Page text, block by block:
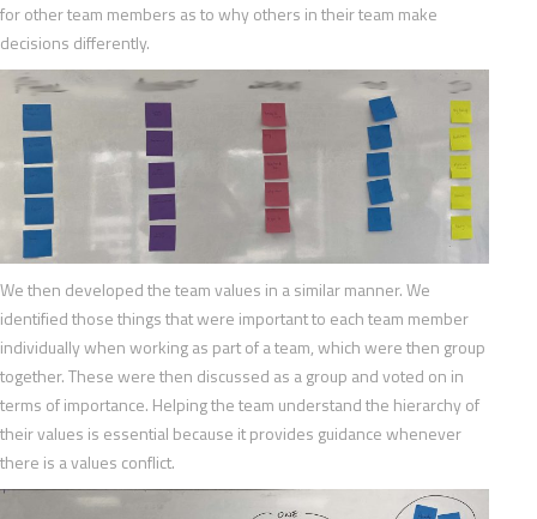
for other team members as to why others in their team make
decisions differently.
We then developed the team values in a similar manner. We
identified those things that were important to each team member
individually when working as part of a team, which were then group
together. These were then discussed as a group and voted on in
terms of importance. Helping the team understand the hierarchy of
their values is essential because it provides guidance whenever
there is a values conflict.